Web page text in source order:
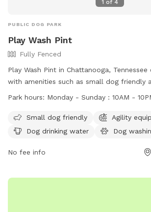
1 of 4
PUBLIC DOG PARK
Play Wash Pint
Fully Fenced
Play Wash Pint in Chattanooga,
with amenities such as small dog friendly
water, fields, and even a swimming pool.
vaccinations, and be spayed or neutered if
Children under 16 are not allowed in off-
for cleaning up after their dogs and
Park hours: Monday - Sunday : 10AM -
Small dog friendly
Agility
Dog drinking water
Dog
No fee info